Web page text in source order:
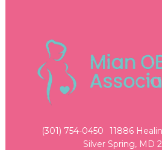
(301) 754-0450
11886
Silver Spring, MD